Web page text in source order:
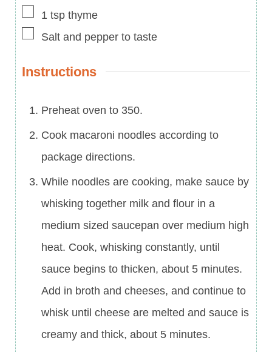
▢
1 tsp thyme
▢
Salt and pepper to taste
Instructions
Preheat oven to 350.
Cook macaroni noodles according to
package directions.
While noodles are cooking, make sauce by
whisking together milk and flour in a
medium sized saucepan over medium high
heat. Cook, whisking constantly, until
sauce begins to thicken, about 5 minutes.
Add in broth and cheeses, and continue to
whisk until cheese are melted and sauce is
creamy and thick, about 5 minutes.